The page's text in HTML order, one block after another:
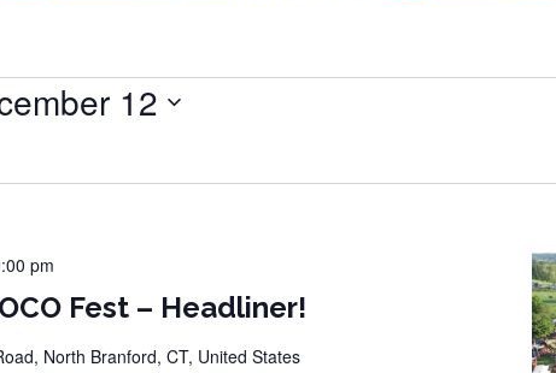
12
Fest – Headliner!
pm
North Branford, CT, United States